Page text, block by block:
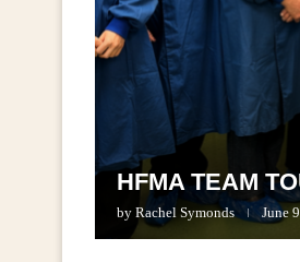
HFMA TEAM
by Rachel Symonds June